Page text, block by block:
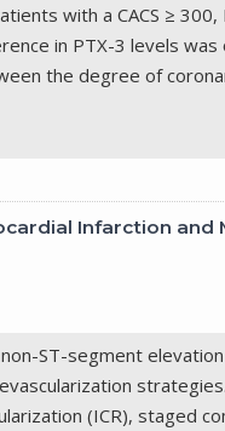
with a CACS ≥
in PTX-3 levels
the degree of
Infarction and
ST-segment
strategies.
(ICR), staged